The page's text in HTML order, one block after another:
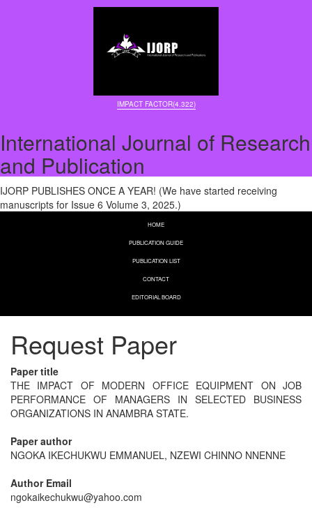
IMPACT FACTOR(4.322)
International Journal of Research
and Publication
IJORP PUBLISHES ONCE A YEAR! (We have started receiving
manuscripts for Issue 6 Volume 3, 2025.)
HOME
PUBLICATION GUIDE
PUBLICATION LIST
CONTACT
EDITORIAL BOARD
Request Paper
Paper title
THE IMPACT OF MODERN OFFICE EQUIPMENT ON JOB
PERFORMANCE OF MANAGERS IN SELECTED BUSINESS
ORGANIZATIONS IN ANAMBRA STATE.
Paper author
NGOKA IKECHUKWU EMMANUEL, NZEWI CHINNO NNENNE
Author Email
ngokaikechukwu@yahoo.com